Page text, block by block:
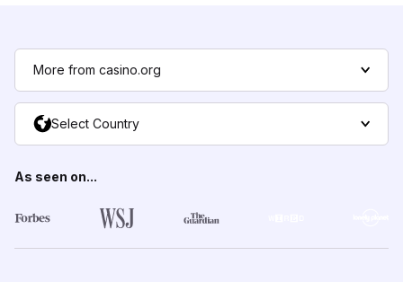
More from casino.org
Select Country
As seen on...